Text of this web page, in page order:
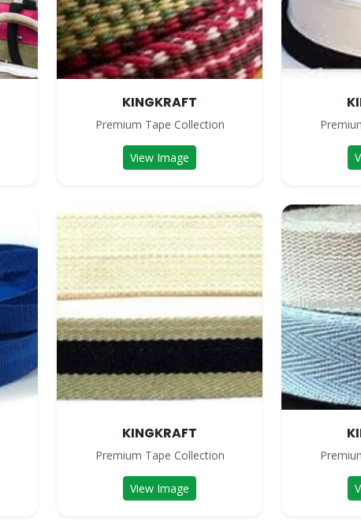
KINGKRAFT
Premium Tape Collection
View Image
KINGKRAFT
Premium Tape Collection
View Image